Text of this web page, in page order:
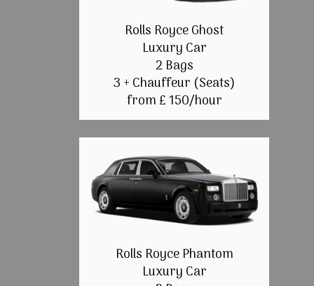
Rolls Royce Ghost
Luxury Car
2 Bags
3 + Chauffeur (Seats)
from £ 150/hour
Rolls Royce Phantom
Luxury Car